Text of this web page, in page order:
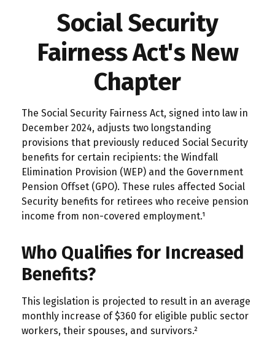
Social Security
Fairness Act's New
Chapter
The Social Security Fairness Act, signed into law in
December 2024, adjusts two longstanding
provisions that previously reduced Social Security
benefits for certain recipients: the Windfall
Elimination Provision (WEP) and the Government
Pension Offset (GPO). These rules affected Social
Security benefits for retirees who receive pension
income from non-covered employment.¹
Who Qualifies for Increased
Benefits?
This legislation is projected to result in an average
monthly increase of $360 for eligible public sector
workers, their spouses, and survivors.²